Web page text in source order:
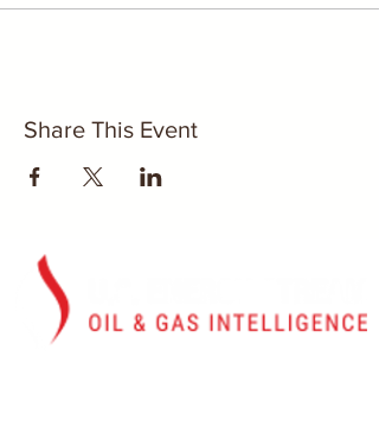
Share This Event